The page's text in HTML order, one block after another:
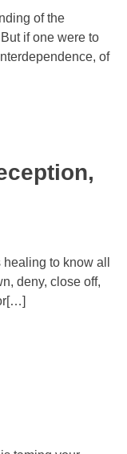
of the
if one were to
of
to know all
deny, close off,